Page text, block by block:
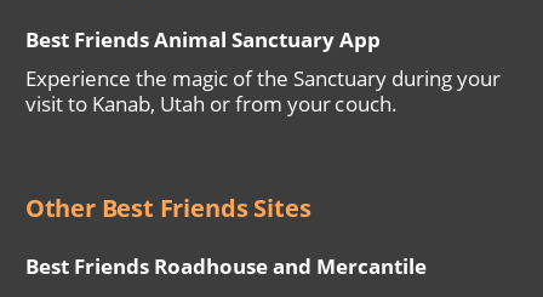
Best Friends Animal Sanctuary App
Experience the magic of the Sanctuary during your
visit to Kanab, Utah or from your couch.
Other Best Friends Sites
Best Friends Roadhouse and Mercantile